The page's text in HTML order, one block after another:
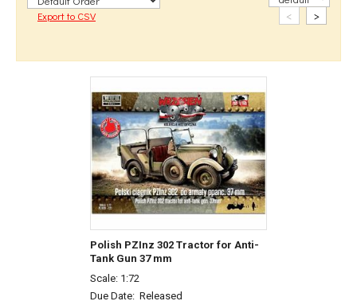
Export to CSV < >
Polish PZInz 302 Tractor for Anti-
Tank Gun 37 mm
Scale: 1:72
Due Date: Released